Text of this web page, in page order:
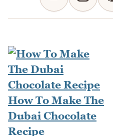
How To Make The
Dubai Chocolate
Recipe